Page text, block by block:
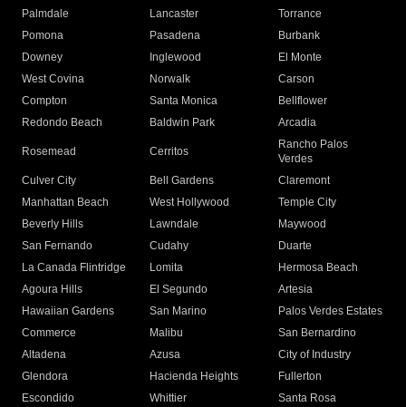
Palmdale
Lancaster
Torrance
Pomona
Pasadena
Burbank
Downey
Inglewood
El Monte
West Covina
Norwalk
Carson
Compton
Santa Monica
Bellflower
Redondo Beach
Baldwin Park Arcadia
Rosemead Cerritos
Rancho Palos
Verdes
Culver City
Bell Gardens
Claremont
Manhattan Beach
West Hollywood
Temple City
Beverly Hills
Lawndale
Maywood
San Fernando
Cudahy
Duarte
La Canada Flintridge
Lomita
Hermosa Beach
Agoura Hills
El Segundo
Artesia
Hawaiian Gardens
San Marino
Palos Verdes Estates
Commerce
Malibu
San Bernardino
Altadena
Azusa
City of Industry
Glendora
Hacienda Heights
Fullerton
Escondido
Whittier
Santa Rosa